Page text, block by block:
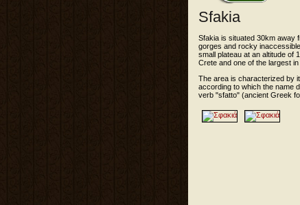
Sfakia
Sfakia is situated 30km away
gorges and rocky
small plateau at an altitude of
Crete and one of the largest in
The area is characterized by
according to which the name
verb "sfatto" (ancient Greek